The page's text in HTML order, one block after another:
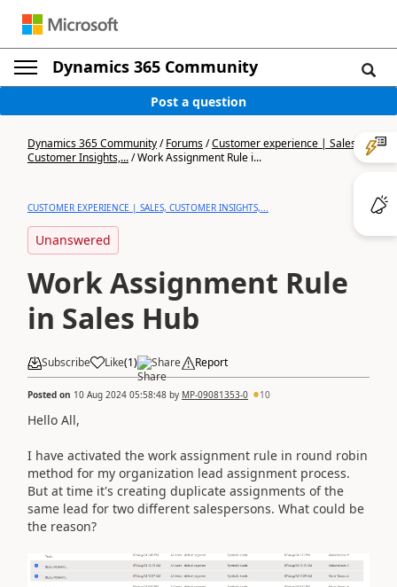
Dynamics 365 Community
Post a question
Dynamics 365 Community/Forums/Customer experience | Sales,
Customer Insights,.../Work Assignment Rule i...
CUSTOMER EXPERIENCE | SALES, CUSTOMER INSIGHTS,...
Unanswered
Work Assignment Rule
in Sales Hub
Subscribe Like(1) Share Report
Posted on 10 Aug 2024 05:58:48 by MP-09081353-0 10
Hello All,
I have activated the work assignment rule in round robin
method for my organization lead assignment process.
But at time it's creating duplicate assignments of the
same lead for two different salespersons. What could be
the reason?